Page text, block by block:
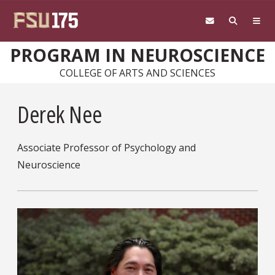
PROGRAM IN NEUROSCIENCE
COLLEGE OF ARTS AND SCIENCES
Derek Nee
Associate Professor of Psychology and
Neuroscience